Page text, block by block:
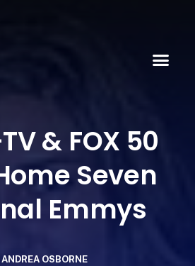
& FOX 50
Seven
Emmys
ANDREA OSBORNE